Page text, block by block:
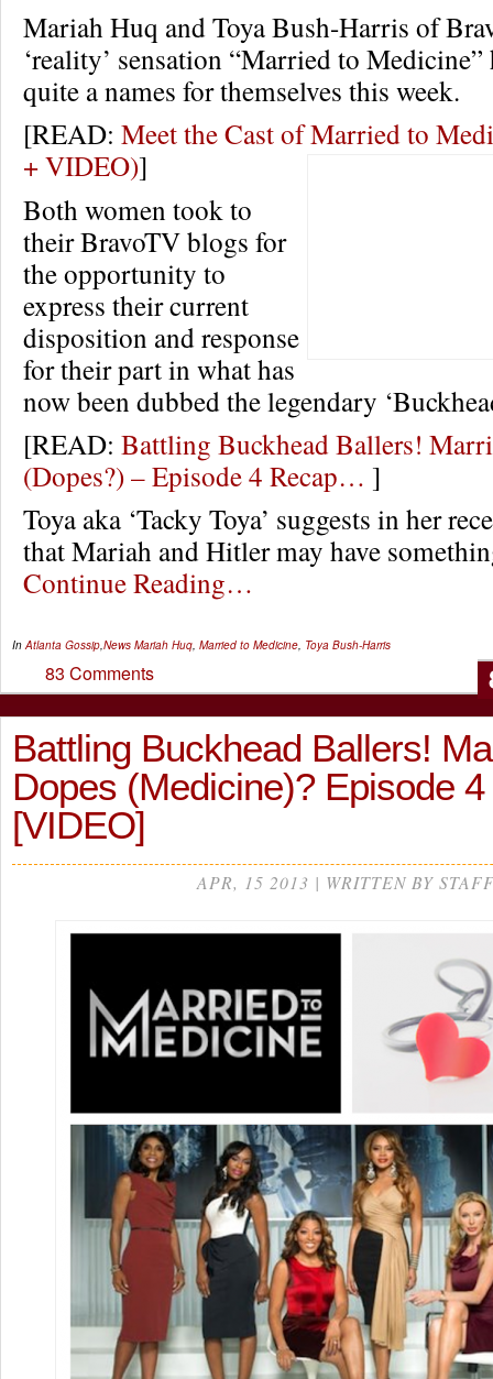
Mariah Huq and Toya Bush-Harris of
‘reality’ sensation “Married to Medicine”
quite a names for themselves this week.
[READ: Meet the Cast of Married to
+ VIDEO)]
Both women took to
their BravoTV blogs for
the opportunity to
express their current
disposition and response
for their part in what has
now been dubbed the legendary
[READ: Battling Buckhead Ballers!
(Dopes?) – Episode 4 Recap… ]
Toya aka ‘Tacky Toya’ suggests in her
that Mariah and Hitler may have
Continue Reading…
InAtlanta Gossip,News Mariah Huq, Married to Medicine, Toya Bush-Harris
83 Comments
Battling Buckhead Ballers!
Dopes (Medicine)? Episode
[VIDEO]
APR, 15 2013 | WRITTEN BY